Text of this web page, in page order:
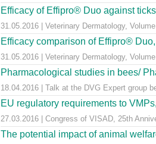
Efficacy of Effipro® Duo against
31.05.2016 | Veterinary Dermatology,
Efficacy comparison of Effipro®
31.05.2016 | Veterinary Dermatology,
Pharmacological studies in bees/
18.04.2016 | Talk at the DVG Expert group
EU regulatory requirements to
27.03.2016 | Congress of VISAD, 25th
The potential impact of animal